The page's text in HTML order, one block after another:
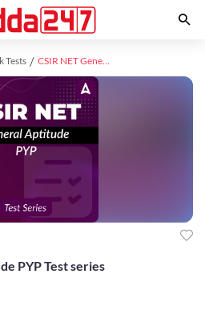
Tests CSIR NET General Aptitude PYP Test series
PYP Test series